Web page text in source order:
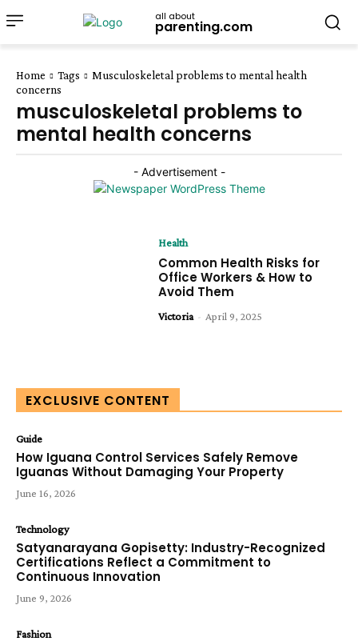
all about
parenting.com
Home Tags
Musculoskeletal problems to mental health
concerns
musculoskeletal problems to
mental health concerns
- Advertisement -
Health
Common Health Risks for
Office Workers & How to
Avoid Them
Victoria - April 9, 2025
EXCLUSIVE CONTENT
Guide
How Iguana Control Services Safely Remove
Iguanas Without Damaging Your Property
June 16, 2026
Technology
Satyanarayana Gopisetty: Industry-Recognized
Certifications Reflect a Commitment to
Continuous Innovation
June 9, 2026
Fashion